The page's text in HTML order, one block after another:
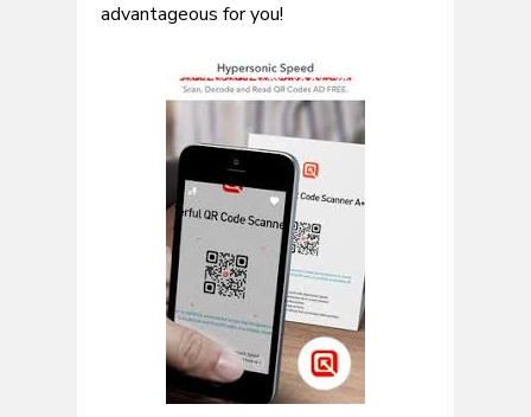
advantageous for you!